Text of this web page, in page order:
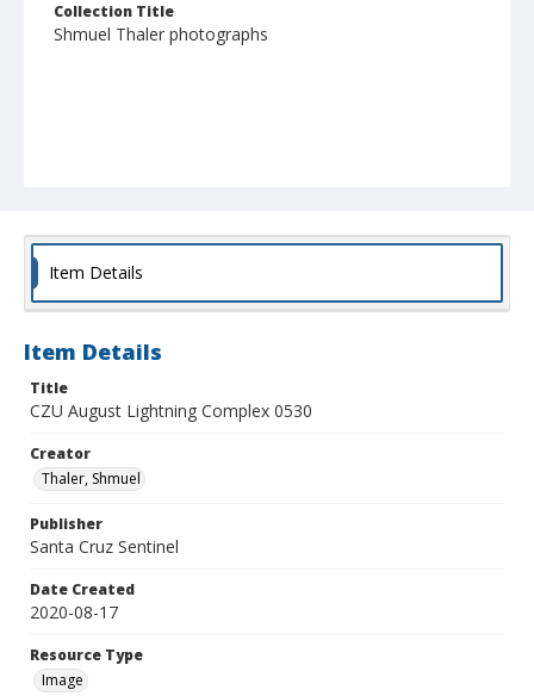
Collection Title
Shmuel Thaler photographs
Item Details
Item Details
Title
CZU August Lightning Complex 0530
Creator
Thaler, Shmuel
Publisher
Santa Cruz Sentinel
Date Created
2020-08-17
Resource Type
Image